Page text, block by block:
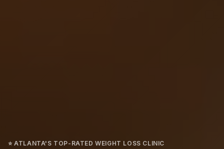
⭐ ATLANTA'S TOP-RATED WEIGHT LOSS CLINIC